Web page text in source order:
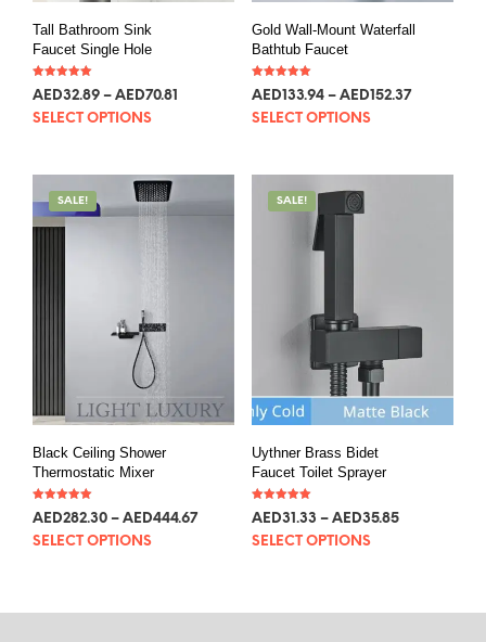
Tall Bathroom Sink
Faucet Single Hole
Rated
5.00
AED32.89 – AED70.81
SELECT OPTIONS
Gold Wall-Mount Waterfall
Bathtub Faucet
Rated
5.00
AED133.94 – AED152.37
SELECT OPTIONS
SALE!
Black Ceiling Shower
Thermostatic Mixer
Rated
5.00
AED282.30 – AED444.67
SELECT OPTIONS
SALE!
Uythner Brass Bidet
Faucet Toilet Sprayer
Rated
5.00
AED31.33 – AED35.85
SELECT OPTIONS